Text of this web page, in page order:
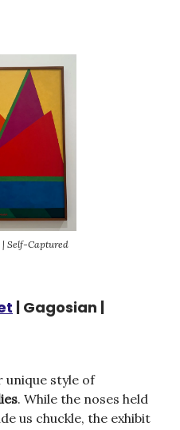
| Self-Captured
| Gagosian |
unique style of
. While the noses held
us chuckle, the exhibit